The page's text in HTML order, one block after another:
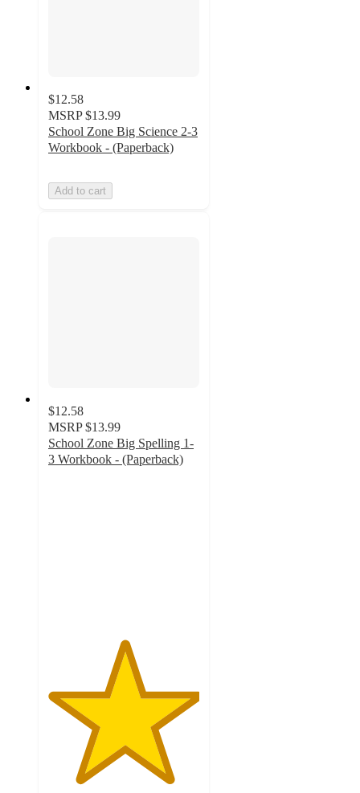
$12.58
MSRP $13.99
School Zone Big Science 2-3
Workbook - (Paperback)
Add to cart
$12.58
MSRP $13.99
School Zone Big Spelling 1-
3 Workbook - (Paperback)